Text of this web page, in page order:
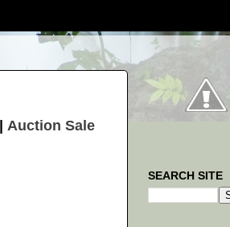
Auction Sale
SEARCH SITE